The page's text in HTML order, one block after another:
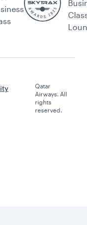
Qatar
Airways. All
rights
reserved.